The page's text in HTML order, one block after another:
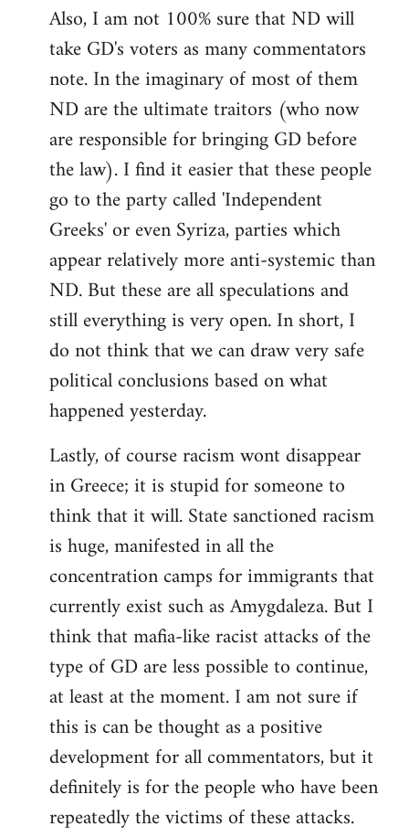
Also, I am not 100% sure that ND will
take GD's voters as many commentators
note. In the imaginary of most of them
ND are the ultimate traitors (who now
are responsible for bringing GD before
the law). I find it easier that these people
go to the party called 'Independent
Greeks' or even Syriza, parties which
appear relatively more anti-systemic than
ND. But these are all speculations and
still everything is very open. In short, I
do not think that we can draw very safe
political conclusions based on what
happened yesterday.
Lastly, of course racism wont disappear
in Greece; it is stupid for someone to
think that it will. State sanctioned racism
is huge, manifested in all the
concentration camps for immigrants that
currently exist such as Amygdaleza. But I
think that mafia-like racist attacks of the
type of GD are less possible to continue,
at least at the moment. I am not sure if
this is can be thought as a positive
development for all commentators, but it
definitely is for the people who have been
repeatedly the victims of these attacks.